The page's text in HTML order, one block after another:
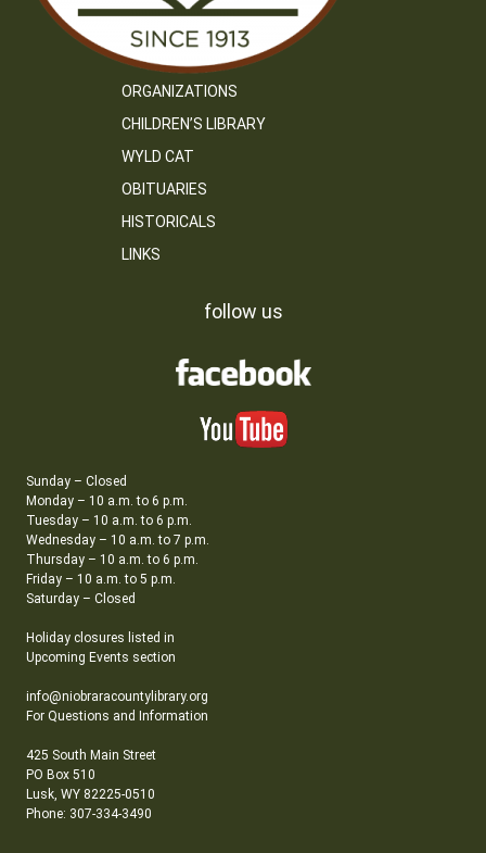
ORGANIZATIONS
CHILDREN’S LIBRARY
WYLD CAT
OBITUARIES
HISTORICALS
LINKS
follow us
Sunday – Closed
Monday – 10 a.m. to 6 p.m.
Tuesday – 10 a.m. to 6 p.m.
Wednesday – 10 a.m. to 7 p.m.
Thursday – 10 a.m. to 6 p.m.
Friday – 10 a.m. to 5 p.m.
Saturday – Closed
Holiday closures listed in
Upcoming Events section
info@niobraracountylibrary.org
For Questions and Information
425 South Main Street
PO Box 510
Lusk, WY 82225-0510
Phone: 307-334-3490